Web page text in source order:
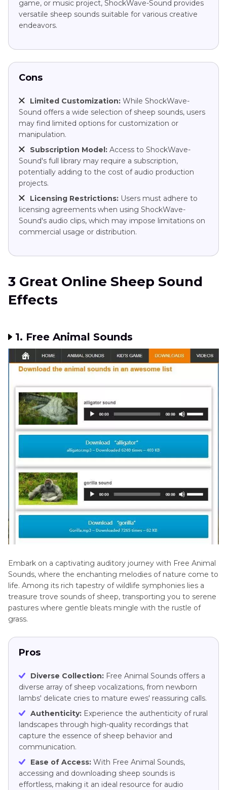
game, or music project, ShockWave-Sound provides
versatile sheep sounds suitable for various creative
endeavors.
Cons
Limited Customization: While ShockWave-
Sound offers a wide selection of sheep sounds, users
may find limited options for customization or
manipulation.
Subscription Model: Access to ShockWave-
Sound's full library may require a subscription,
potentially adding to the cost of audio production
projects.
Licensing Restrictions: Users must adhere to
licensing agreements when using ShockWave-
Sound's audio clips, which may impose limitations on
commercial usage or distribution.
3 Great Online Sheep Sound
Effects
1. Free Animal Sounds
Embark on a captivating auditory journey with Free Animal
Sounds, where the enchanting melodies of nature come to
life. Among its rich tapestry of wildlife symphonies lies a
treasure trove sounds of sheep, transporting you to serene
pastures where gentle bleats mingle with the rustle of
grass.
Pros
Diverse Collection: Free Animal Sounds offers a
diverse array of sheep vocalizations, from newborn
lambs' delicate cries to mature ewes' reassuring calls.
Authenticity: Experience the authenticity of rural
landscapes through high-quality recordings that
capture the essence of sheep behavior and
communication.
Ease of Access: With Free Animal Sounds,
accessing and downloading sheep sounds is
effortless, making it an ideal resource for audio